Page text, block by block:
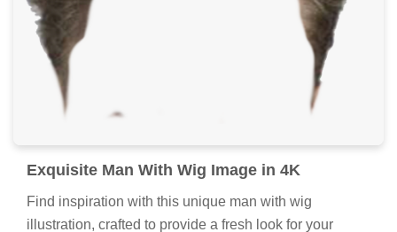
Exquisite Man With Wig Image in 4K
Find inspiration with this unique man with wig
illustration, crafted to provide a fresh look for your